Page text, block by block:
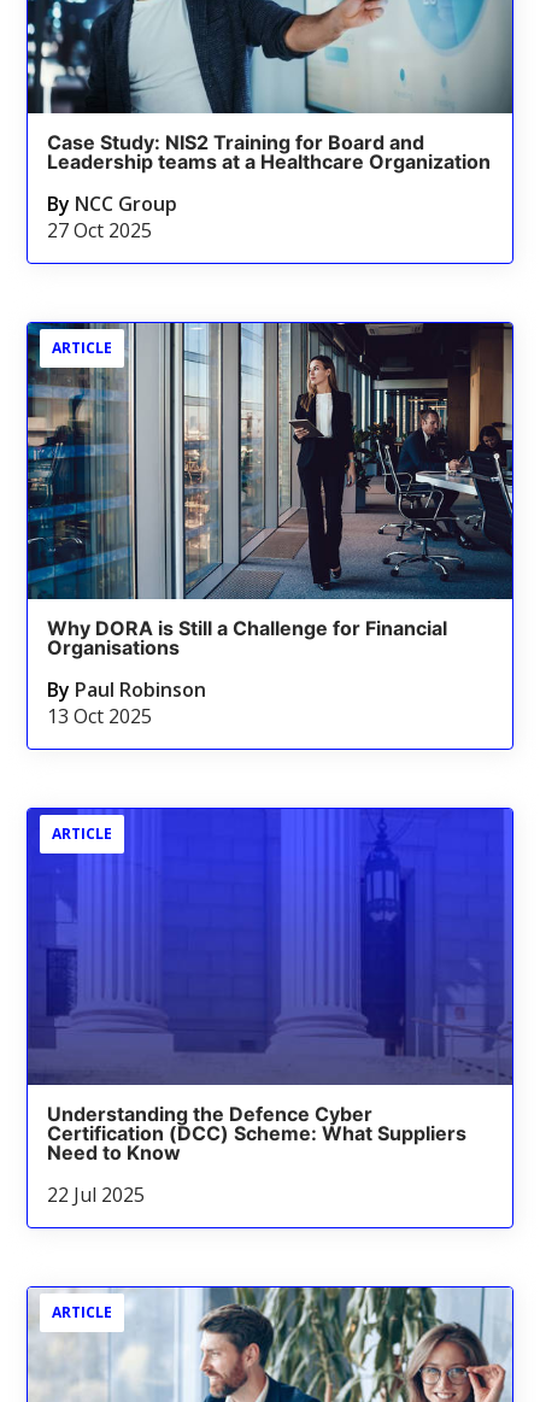
Case Study: NIS2 Training for Board and
Leadership teams at a Healthcare Organization
By NCC Group
27 Oct 2025
ARTICLE
Why DORA is Still a Challenge for Financial
Organisations
By Paul Robinson
13 Oct 2025
ARTICLE
Understanding the Defence Cyber
Certification (DCC) Scheme: What Suppliers
Need to Know
22 Jul 2025
ARTICLE